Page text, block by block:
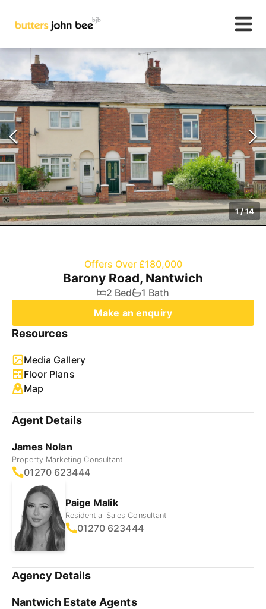
1/14
Offers Over £180,000
Barony Road, Nantwich
2 Bed
1 Bath
Make an enquiry
Resources
Media Gallery
Floor Plans
Map
Agent Details
James Nolan
Property Marketing Consultant
01270 623444
Paige Malik
Residential Sales Consultant
01270 623444
Agency Details
Nantwich Estate Agents